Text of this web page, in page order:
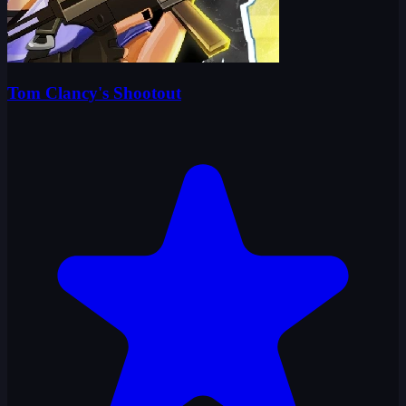
Tom Clancy's Shootout